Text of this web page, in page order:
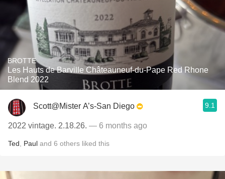
BROTTE
Les Hauts de Barville Châteauneuf-du-Pape Red Rhone
Blend 2022
Scott@Mister A’s-San Diego 9.1
2022 vintage. 2.18.26. — 6 months ago
Ted Paul and 6 others liked this